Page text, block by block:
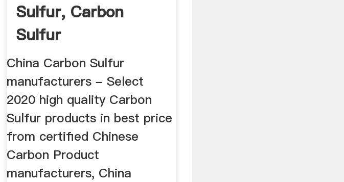
Sulfur, Carbon
Sulfur
Manufacturers ...
China Carbon Sulfur
manufacturers - Select
2020 high quality Carbon
Sulfur products in best price
from certified Chinese
Carbon Product
manufacturers, China